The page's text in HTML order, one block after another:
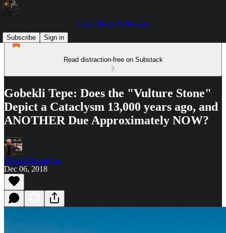
Love, Death & Demons
Subscribe
Sign in
Read distraction-free on Substack
Gobekli Tepe: Does the "Vulture Stone"
Depict a Cataclysm 13,000 years ago, and
ANOTHER Due Approximately NOW?
David Montaigne
Dec 06, 2018